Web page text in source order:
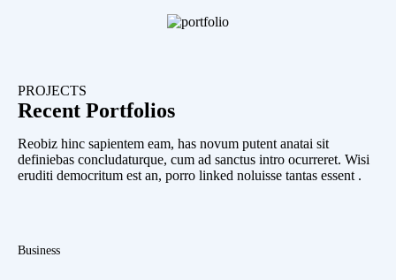
PROJECTS
Recent Portfolios
Reobiz hinc sapientem eam, has novum putent anatai sit
definiebas concludaturque, cum ad sanctus intro ocurreret. Wisi
eruditi democritum est an, porro linked noluisse tantas essent .
Business